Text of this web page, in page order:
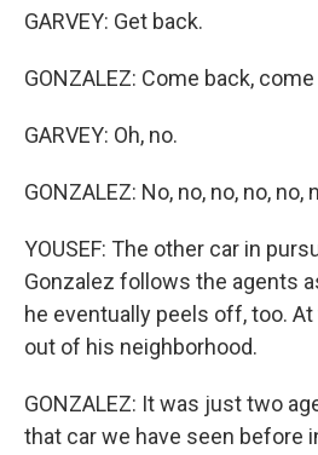
GARVEY: Get back.
GONZALEZ: Come back,
GARVEY: Oh, no.
GONZALEZ: No, no, no, no, no,
YOUSEF: The other car in
Gonzalez follows the agents
he eventually peels off, too.
out of his neighborhood.
GONZALEZ: It was just two
that car we have seen before